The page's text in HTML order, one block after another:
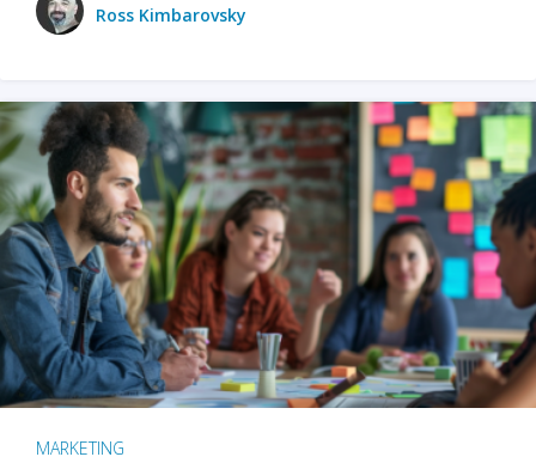
Ross Kimbarovsky
MARKETING